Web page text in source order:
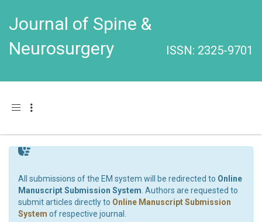
Journal of Spine &
Neurosurgery
ISSN: 2325-9701
Toggle navigation
All submissions of the EM system will be redirected to Online
Manuscript Submission System . Authors are requested to
submit articles directly to Online Manuscript Submission
System of respective journal.